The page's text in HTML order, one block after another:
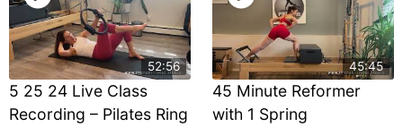
52:56
5 25 24 Live Class
Recording – Pilates Ring
45:45
45 Minute Reformer
with 1 Spring